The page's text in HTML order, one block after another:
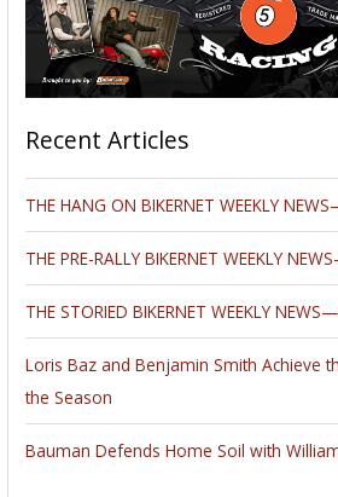
Recent Articles
THE HANG ON BIKERNET WEEKLY
THE PRE-RALLY BIKERNET WEEKLY
THE STORIED BIKERNET WEEKLY
Loris Baz and Benjamin Smith Achieve
the Season
Bauman Defends Home Soil with